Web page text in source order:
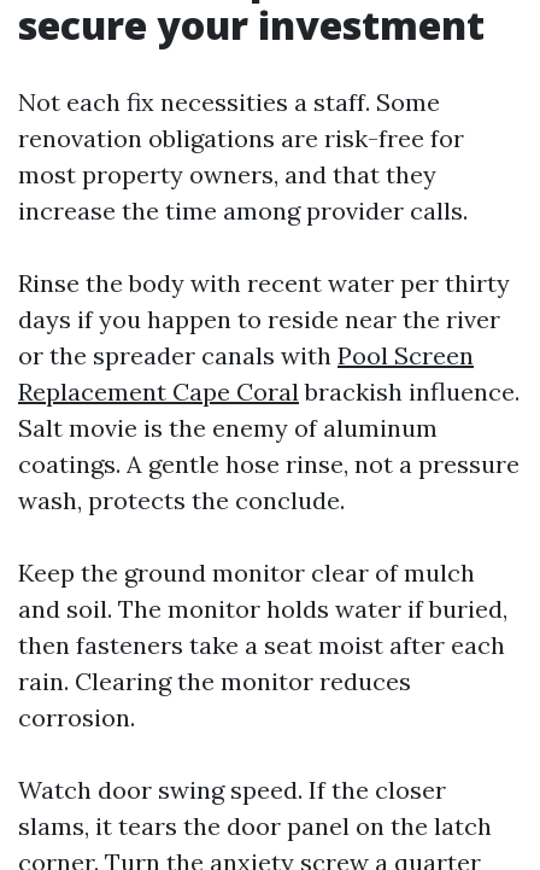
secure your investment
Not each fix necessities a staff. Some
renovation obligations are risk-free for
most property owners, and that they
increase the time among provider calls.
Rinse the body with recent water per thirty
days if you happen to reside near the river
or the spreader canals with Pool Screen
Replacement Cape Coralbrackish influence.
Salt movie is the enemy of aluminum
coatings. A gentle hose rinse, not a pressure
wash, protects the conclude.
Keep the ground monitor clear of mulch
and soil. The monitor holds water if buried,
then fasteners take a seat moist after each
rain. Clearing the monitor reduces
corrosion.
Watch door swing speed. If the closer
slams, it tears the door panel on the latch
corner. Turn the anxiety screw a quarter